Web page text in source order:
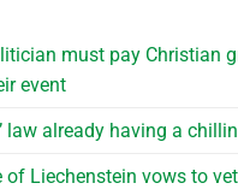
must pay Christian
event
law already having a
of Liechenstein vows to